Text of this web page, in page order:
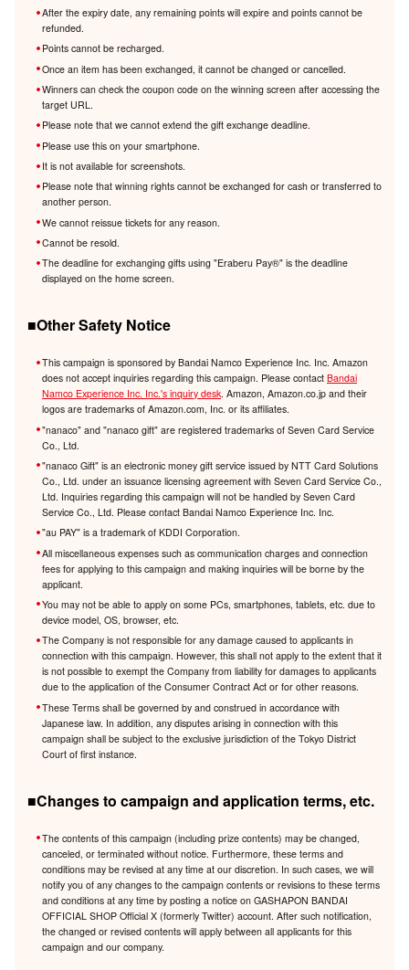
After the expiry date, any remaining points will expire and points cannot be
refunded.
Points cannot be recharged.
Once an item has been exchanged, it cannot be changed or cancelled.
Winners can check the coupon code on the winning screen after accessing the
target URL.
Please note that we cannot extend the gift exchange deadline.
Please use this on your smartphone.
It is not available for screenshots.
Please note that winning rights cannot be exchanged for cash or transferred to
another person.
We cannot reissue tickets for any reason.
Cannot be resold.
The deadline for exchanging gifts using "Eraberu Pay®️" is the deadline
displayed on the home screen.
■Other Safety Notice
This campaign is sponsored by Bandai Namco Experience Inc. Inc. Amazon
does not accept inquiries regarding this campaign. Please contact Bandai
Namco Experience Inc. Inc.'s inquiry desk. Amazon, Amazon.co.jp and their
logos are trademarks of Amazon.com, Inc. or its affiliates.
"nanaco" and "nanaco gift" are registered trademarks of Seven Card Service
Co., Ltd.
"nanaco Gift" is an electronic money gift service issued by NTT Card Solutions
Co., Ltd. under an issuance licensing agreement with Seven Card Service Co.,
Ltd. Inquiries regarding this campaign will not be handled by Seven Card
Service Co., Ltd. Please contact Bandai Namco Experience Inc. Inc.
"au PAY" is a trademark of KDDI Corporation.
All miscellaneous expenses such as communication charges and connection
fees for applying to this campaign and making inquiries will be borne by the
applicant.
You may not be able to apply on some PCs, smartphones, tablets, etc. due to
device model, OS, browser, etc.
The Company is not responsible for any damage caused to applicants in
connection with this campaign. However, this shall not apply to the extent that it
is not possible to exempt the Company from liability for damages to applicants
due to the application of the Consumer Contract Act or for other reasons.
These Terms shall be governed by and construed in accordance with
Japanese law. In addition, any disputes arising in connection with this
campaign shall be subject to the exclusive jurisdiction of the Tokyo District
Court of first instance.
■Changes to campaign and application terms, etc.
The contents of this campaign (including prize contents) may be changed,
canceled, or terminated without notice. Furthermore, these terms and
conditions may be revised at any time at our discretion. In such cases, we will
notify you of any changes to the campaign contents or revisions to these terms
and conditions at any time by posting a notice on GASHAPON BANDAI
OFFICIAL SHOP Official X (formerly Twitter) account. After such notification,
the changed or revised contents will apply between all applicants for this
campaign and our company.